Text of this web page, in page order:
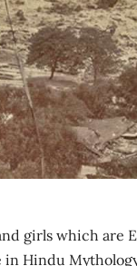
girls which are
Hindu